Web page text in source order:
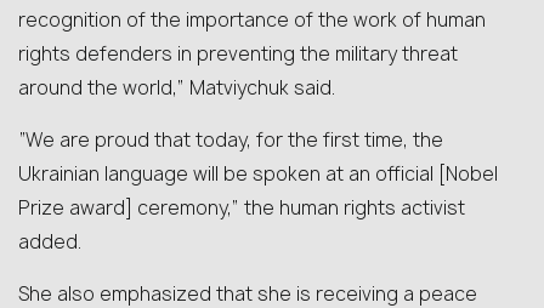
recognition of the importance of the work of human
rights defenders in preventing the military threat
around the world,” Matviychuk said.
“We are proud that today, for the first time, the
Ukrainian language will be spoken at an official [Nobel
Prize award] ceremony,” the human rights activist
added.
She also emphasized that she is receiving a peace